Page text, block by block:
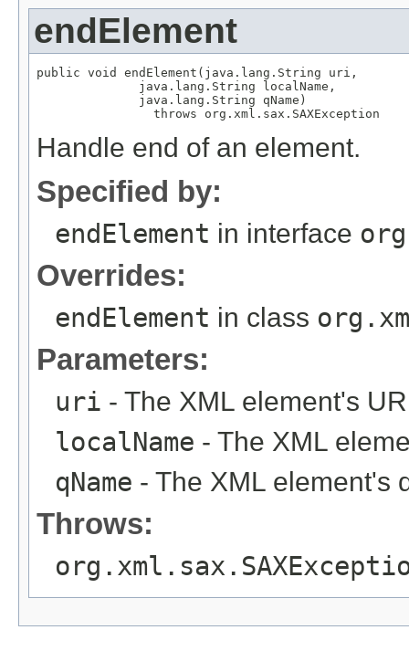
endElement
public void endElement(java.lang.String uri,
              java.lang.String localName,
              java.lang.String qName)
                throws org.xml.sax.SAXException
Handle end of an element.
Specified by:
endElement in interface
Overrides:
endElement in class
Parameters:
uri - The XML element's
localName - The XML
qName - The XML element's
Throws: